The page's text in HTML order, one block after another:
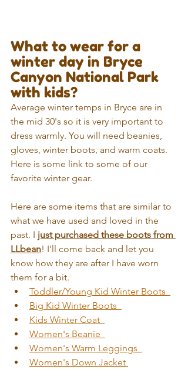
What to wear for a
winter day in Bryce
Canyon National Park
with kids?
Average winter temps in Bryce are in
the mid 30's so it is very important to
dress warmly. You will need beanies,
gloves, winter boots, and warm coats.
Here is some link to some of our
favorite winter gear.
Here are some items that are similar to
what we have used and loved in the
past. I just purchased these boots from
LLbean! I'll come back and let you
know how they are after I have worn
them for a bit.
Toddler/Young Kid Winter Boots
Big Kid Winter Boots
Kids Winter Coat
Women's Beanie
Women's Warm Leggings
Women's Down Jacket